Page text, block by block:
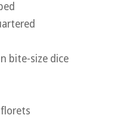
bite-size dice